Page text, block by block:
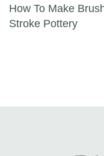
Post
How To Make
Stroke Pottery